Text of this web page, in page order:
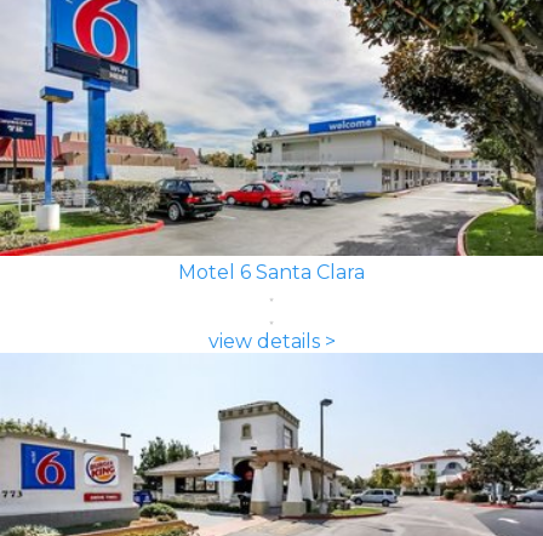
Motel 6 Santa Clara
view details >